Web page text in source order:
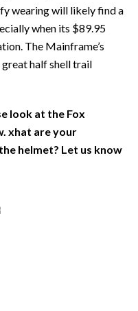
wearing will likely find a
when its $89.95
The Mainframe’s
half shell trail
look at the Fox
xhat are your
helmet? Let us know